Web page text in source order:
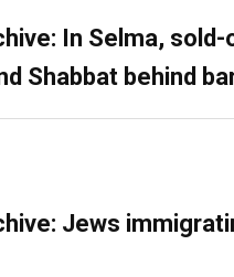
In Selma, sold-
Shabbat behind
Jews